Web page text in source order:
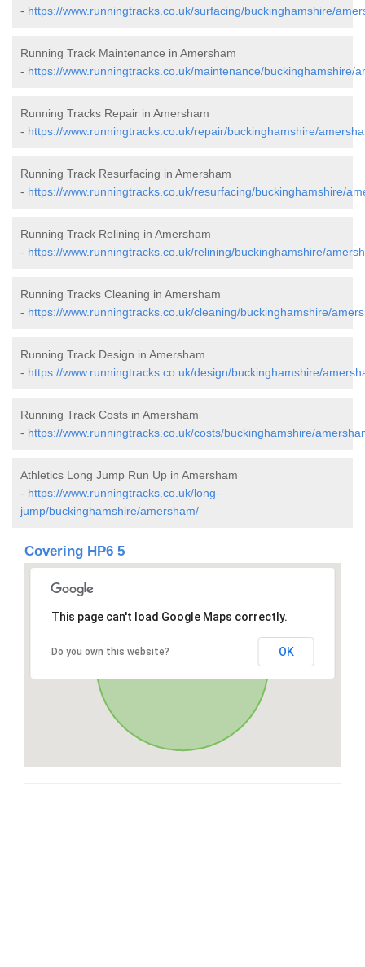
- https://www.runningtracks.co.uk/surfacing/buckinghamshire/
Running Track Maintenance in Amersham
- https://www.runningtracks.co.uk/maintenance/buckinghamshire/
Running Tracks Repair in Amersham
- https://www.runningtracks.co.uk/repair/buckinghamshire/
Running Track Resurfacing in Amersham
- https://www.runningtracks.co.uk/resurfacing/buckinghamshire/
Running Track Relining in Amersham
- https://www.runningtracks.co.uk/relining/buckinghamshire/
Running Tracks Cleaning in Amersham
- https://www.runningtracks.co.uk/cleaning/buckinghamshire/
Running Track Design in Amersham
- https://www.runningtracks.co.uk/design/buckinghamshire/
Running Track Costs in Amersham
- https://www.runningtracks.co.uk/costs/buckinghamshire/
Athletics Long Jump Run Up in Amersham
- https://www.runningtracks.co.uk/long-
jump/buckinghamshire/amersham/
Covering HP6 5
This page can't load Google Maps correctly.
Do you own this website? OK